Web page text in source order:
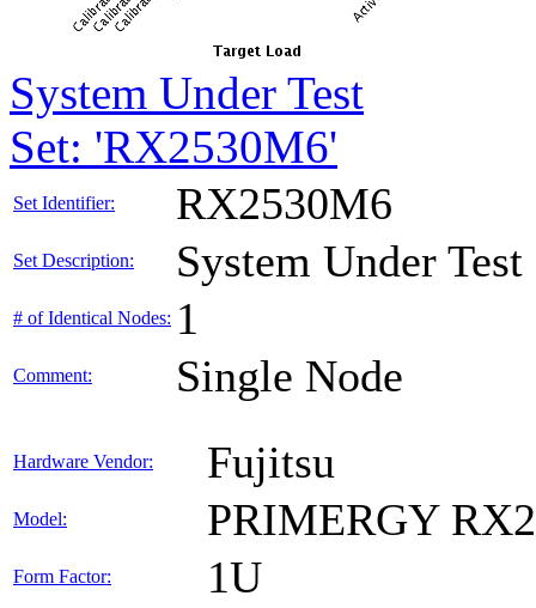
System Under Test
Set: 'RX2530M6'
Set Identifier: RX2530M6
Set Description: System Under Test
# of Identical Nodes: 1
Comment: Single Node
Hardware Vendor: Fujitsu
Model: PRIMERGY
Form Factor: 1U